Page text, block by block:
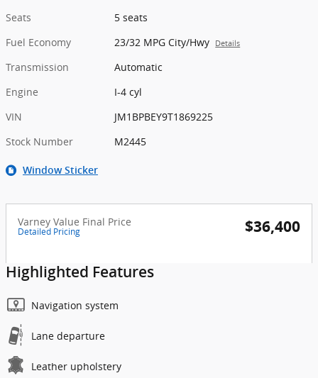
Seats
5 seats
Fuel Economy
23/32 MPG City/Hwy Details
Transmission
Automatic
Engine
I-4 cyl
VIN
JM1BPBEY9T1869225
Stock Number
M2445
Window Sticker
Varney Value Final Price
Detailed Pricing $36,400
Highlighted Features
Navigation system
Lane departure
Leather upholstery